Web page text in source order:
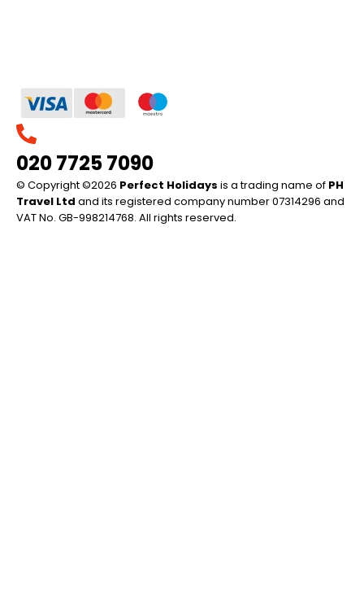
020 7725 7090
© Copyright ©2026 Perfect Holidays is a trading name of PH
Travel Ltd and its registered company number 07314296 and
VAT No. GB-998214768. All rights reserved.